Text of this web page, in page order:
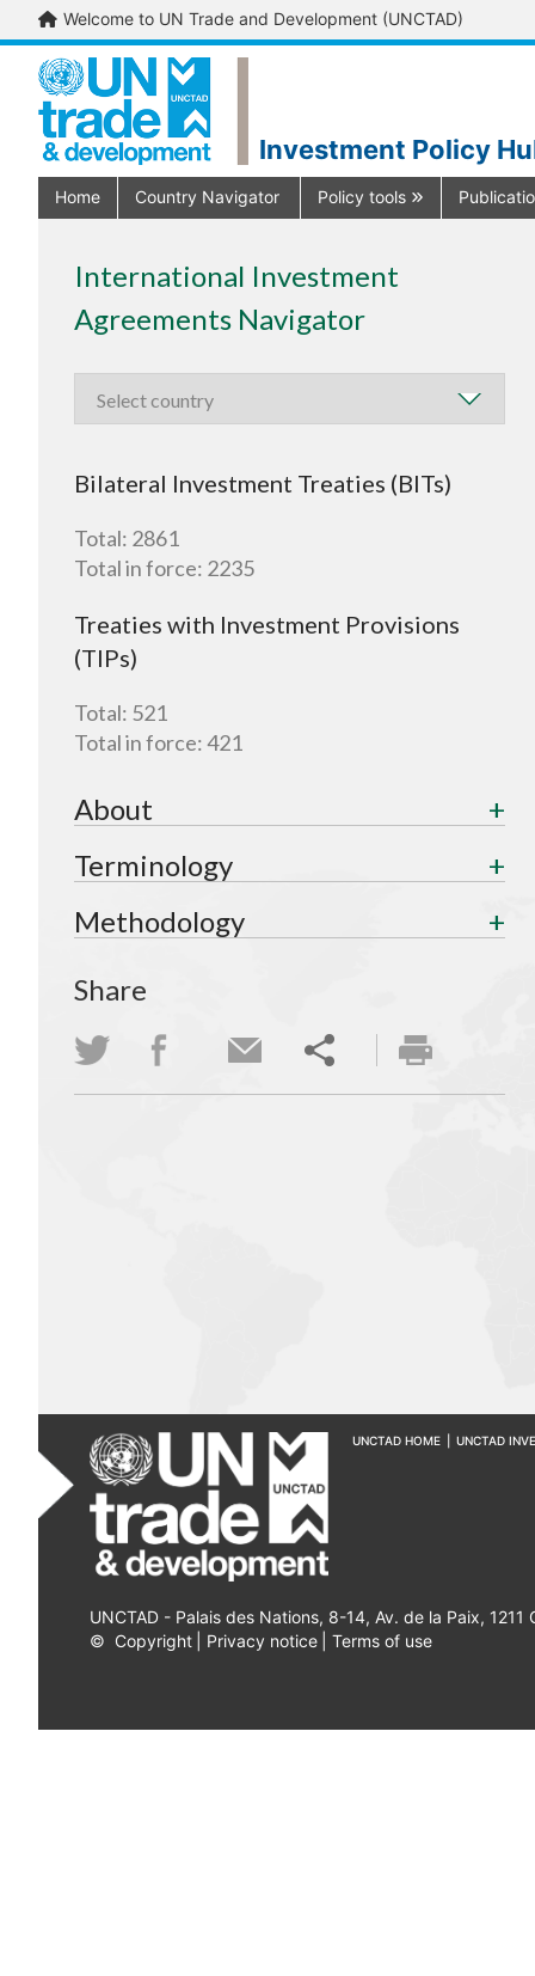
Welcome to UN Trade and Development (UNCTAD)
Investment Policy
Home Country Navigator Policy tools
International Investment
Agreements Navigator
Bilateral Investment Treaties (BITs)
Total: 2861
Total in force: 2235
Treaties with Investment Provisions
(TIPs)
Total: 521
Total in force:421
About
Terminology
Methodology
Share
UNCTAD HOME UNCTAD
UNCTAD - Palais des Nations, 8-14, Av. de la Paix, 1211
© Copyright Privacy notice Terms of use